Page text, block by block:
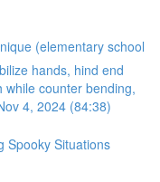
(elementary school
hands, hind end
counter bending,
4, 2024 (84:38)
Spooky Situations